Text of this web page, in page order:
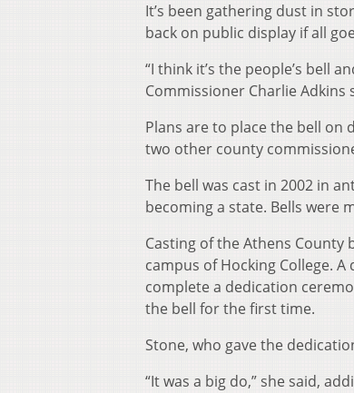
It’s been gathering dust in
back on public display if all
“I think it’s the people’s bell
Commissioner Charlie Adkins
Plans are to place the bell on
two other county
The bell was cast in 2002 in
becoming a state. Bells were
Casting of the Athens County
campus of Hocking College.
complete a dedication
the bell for the first time.
Stone, who gave the
“It was a big do,” she said,